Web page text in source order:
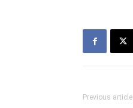
Previous article